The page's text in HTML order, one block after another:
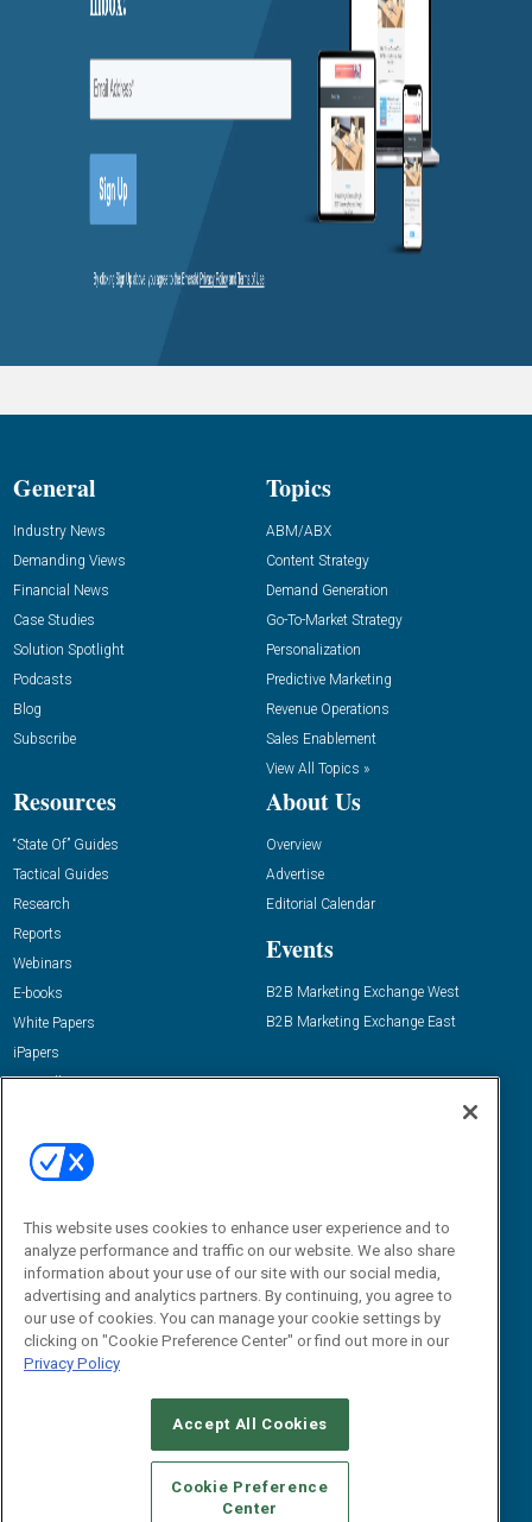
General
Industry News
Demanding Views
Financial News
Case Studies
Solution Spotlight
Podcasts
Blog
Subscribe
Topics
ABM/ABX
Content Strategy
Demand Generation
Go-To-Market Strategy
Personalization
Predictive Marketing
Revenue Operations
Sales Enablement
View All Topics »
Resources
“State Of” Guides
Tactical Guides
Research
Reports
Webinars
E-books
White Papers
iPapers
View All Resources »
About Us
Overview
Advertise
Editorial Calendar
Events
B2B Marketing Exchange West
B2B Marketing Exchange East
Email:
dgrprograms@demandgenreport.com
CAREERS AUTHORIZED SERVICE PROVIDERS
STANDARDS OF CONDUCT
YOUR PRIVACY CHOICES
TERMS OF USE
PRIVACY POLICY
This website uses cookies to enhance user experience and to
analyze performance and traffic on our website. We also share
information about your use of our site with our social media,
advertising and analytics partners. By continuing, you agree to
our use of cookies. You can manage your cookie settings by
clicking on "Cookie Preference Center" or find out more in our
Privacy Policy
Accept All Cookies
Cookie Preference
Center